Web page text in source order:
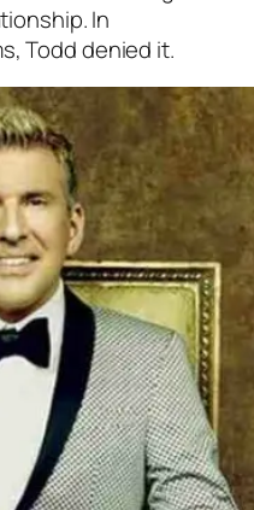
In
Todd denied it.